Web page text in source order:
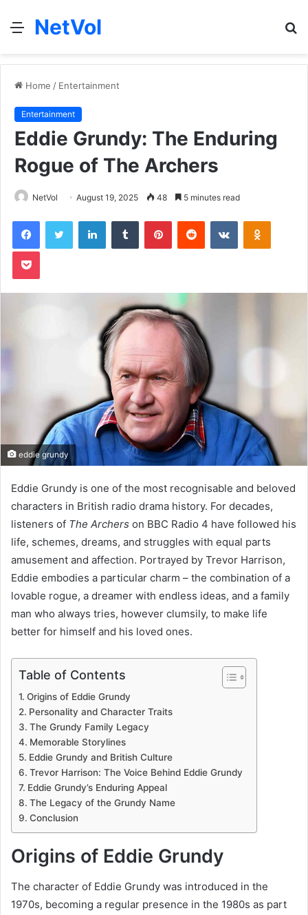
Menu
NetVol
Home / Entertainment
Entertainment
Eddie Grundy: The Enduring
Rogue of The Archers
NetVol August 19, 2025 48 5 minutes read
FacebookTwitter LinkedInTumblr PinterestReddit VKontakte
Pocket
eddie grundy
Eddie Grundy is one of the most recognisable and beloved
characters in British radio drama history. For decades,
listeners of The Archers on BBC Radio 4 have followed his
life, schemes, dreams, and struggles with equal parts
amusement and affection. Portrayed by Trevor Harrison,
Eddie embodies a particular charm – the combination of a
lovable rogue, a dreamer with endless ideas, and a family
man who always tries, however clumsily, to make life
better for himself and his loved ones.
Table of Contents
Origins of Eddie Grundy
Personality and Character Traits
The Grundy Family Legacy
Memorable Storylines
Eddie Grundy and British Culture
Trevor Harrison: The Voice Behind Eddie Grundy
Eddie Grundy’s Enduring Appeal
The Legacy of the Grundy Name
Conclusion
Origins of Eddie Grundy
The character of Eddie Grundy was introduced in the
1970s, becoming a regular presence in the 1980s as part